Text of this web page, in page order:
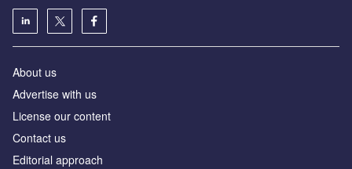
About us
Advertise with us
License our content
Contact us
Editorial approach